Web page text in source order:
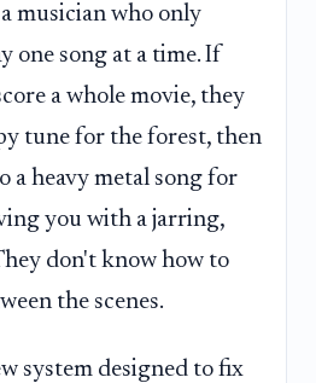
musician who only
one song at a time. If
a whole movie, they
tune for the forest, then
a heavy metal song for
you with a jarring,
don't know how to
the scenes.
system designed to fix